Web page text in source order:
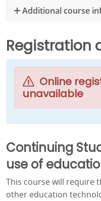
Additional course
Registration
Online
unavailable
Continuing
use of
This course will require
other education